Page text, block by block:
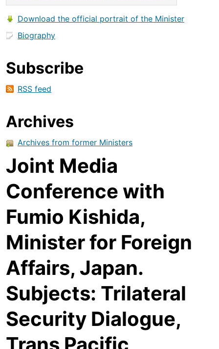
Download the official portrait of the Minister
Biography
Subscribe
RSS feed
Archives
Archives from former Ministers
Joint Media
Conference with
Fumio Kishida,
Minister for Foreign
Affairs, Japan.
Subjects: Trilateral
Security Dialogue,
Trans Pacific